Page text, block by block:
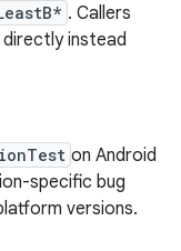
. Callers
directly instead
on Android
specific bug
versions.